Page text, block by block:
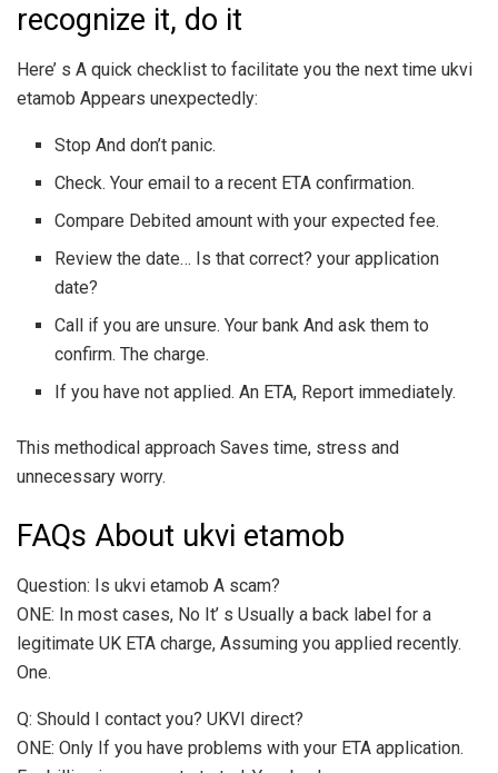
recognize it, do it
Here’ s A quick checklist to facilitate you the next time ukvi
etamob Appears unexpectedly:
Stop And don’t panic.
Check. Your email to a recent ETA confirmation.
Compare Debited amount with your expected fee.
Review the date… Is that correct? your application
date?
Call if you are unsure. Your bank And ask them to
confirm. The charge.
If you have not applied. An ETA, Report immediately.
This methodical approach Saves time, stress and
unnecessary worry.
FAQs About ukvi etamob
Question: Is ukvi etamob A scam?
ONE: In most cases, No It’ s Usually a back label for a
legitimate UK ETA charge, Assuming you applied recently.
One.
Q: Should I contact you? UKVI direct?
ONE: Only If you have problems with your ETA application.